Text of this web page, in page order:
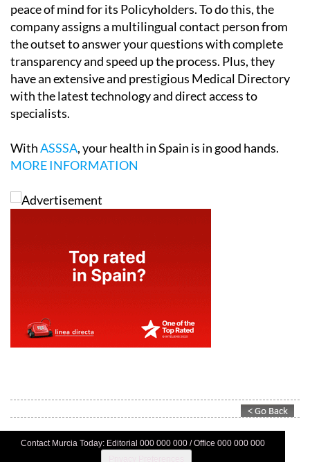
peace of mind for its Policyholders. To do this, the
company assigns a multilingual contact person from
the outset to answer your questions with complete
transparency and speed up the process. Plus, they
have an extensive and prestigious Medical Directory
with the latest technology and direct access to
specialists.
WithASSSA, your health in Spain is in good hands.
MORE INFORMATION
Contact Murcia Today: Editorial 000 000 000 / Office 000 000 000